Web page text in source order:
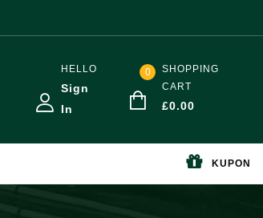
HELLO
Sign
In
0
SHOPPING
CART
£0.00
KUPON